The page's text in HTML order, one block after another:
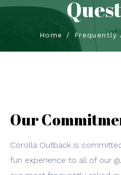
Home Frequently
Our
Corolla Outback is
fun experience to all of our